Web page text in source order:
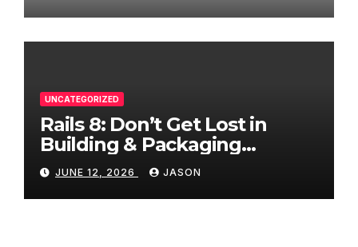
UNCATEGORIZED
Rails 8: Don’t Get Lost in
Building & Packaging
Paradigms
JUNE 12, 2026 JASON